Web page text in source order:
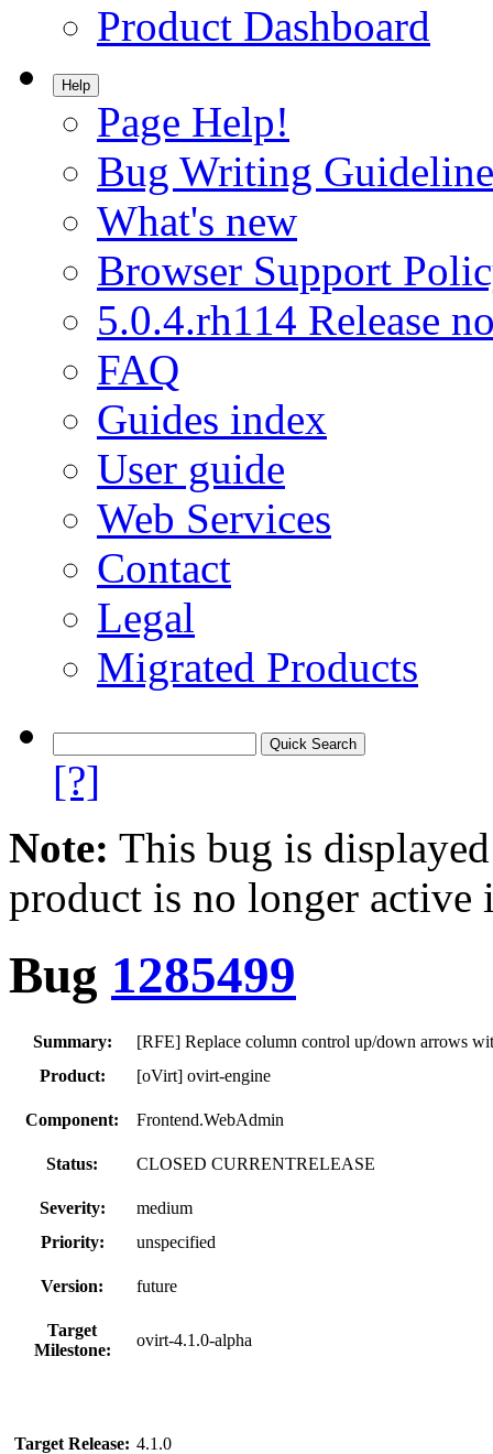
Product Dashboard
Help
Page Help!
Bug Writing
What's new
Browser Support
5.0.4.rh114 Release
FAQ
Guides index
User guide
Web Services
Contact
Legal
Migrated Products
[?]
Note: This bug is
product is no longer
Bug 1285499
Summary:
[RFE] Replace column control up/down arrows
Product:
[oVirt] ovirt-engine
Component: Frontend.WebAdmin
Status: CLOSED CURRENTRELEASE
Severity:
medium
Priority:
unspecified
Version: future
Target
Milestone:
ovirt-4.1.0-alpha
Target Release: 4.1.0